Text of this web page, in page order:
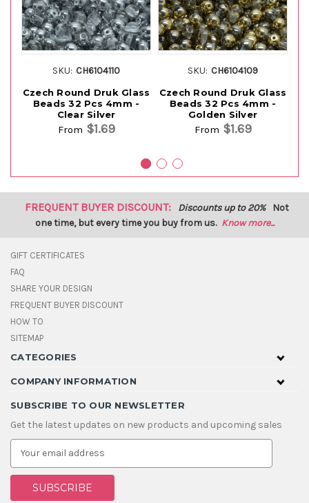
SKU: CH6104110
Czech Round Druk Glass
Beads 32 Pcs 4mm -
Clear Silver
From $1.69
SKU: CH6104109
Czech Round Druk Glass
Beads 32 Pcs 4mm -
Golden Silver
From $1.69
FREQUENT BUYER DISCOUNT: Discounts up to 20% Not
one time, but every time you buy from us. Know more...
GIFT CERTIFICATES
FAQ
SHARE YOUR DESIGN
FREQUENT BUYER DISCOUNT
HOW TO
SITEMAP
CATEGORIES
COMPANY INFORMATION
SUBSCRIBE TO OUR NEWSLETTER
Get the latest updates on new products and upcoming sales
E
a
i